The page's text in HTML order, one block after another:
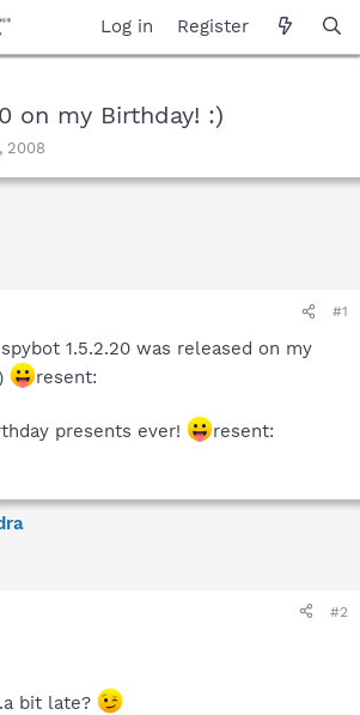
Log in Register
on my Birthday! :)
2008
#1
1.5.2.20 was released on my
resent:
presents ever!
resent:
#2
bit late?